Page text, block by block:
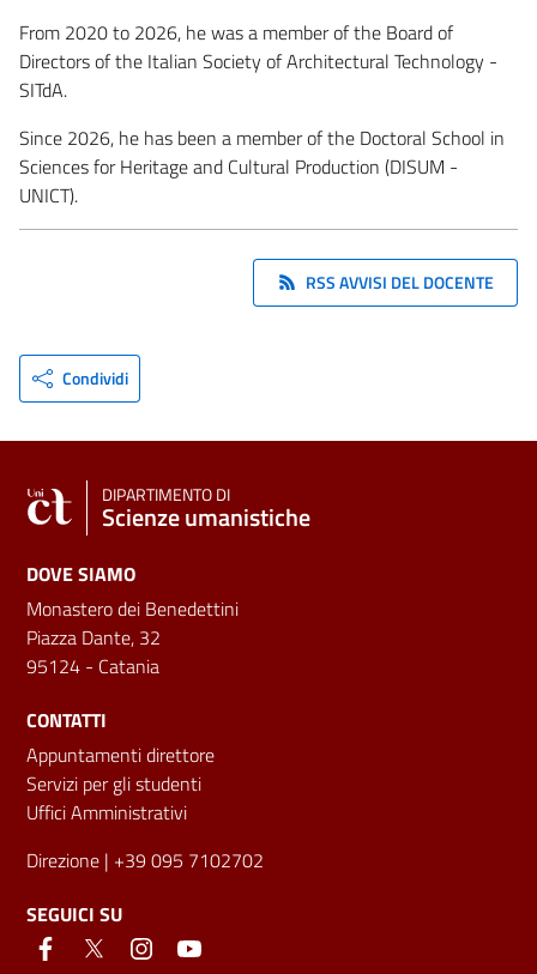
From 2020 to 2026, he was a member of the Board of
Directors of the Italian Society of Architectural Technology -
SITdA.
Since 2026, he has been a member of the Doctoral School in
Sciences for Heritage and Cultural Production (DISUM -
UNICT).
RSS AVVISI DEL DOCENTE
Condividi
DIPARTIMENTO DI
Scienze umanistiche
DOVE SIAMO
Monastero dei Benedettini
Piazza Dante, 32
95124 - Catania
CONTATTI
Appuntamenti direttore
Servizi per gli studenti
Uffici Amministrativi
Direzione | +39 095 7102702
SEGUICI SU